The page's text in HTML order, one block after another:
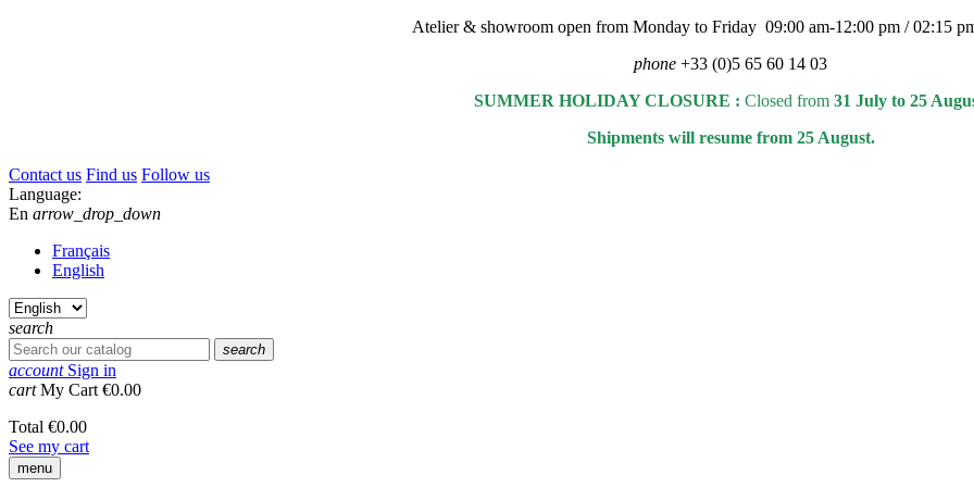
Atelier & showroom open from Monday to Friday 09:00 am-12:00 pm / 02:15
phone +33 (0)5 65 60 14 03
SUMMER HOLIDAY CLOSURE : Closed from 31 July to 25
Shipments will resume from 25 August.
Contact us Find us Follow us
Language:
En arrow_drop_down
Français
English
search
search
account Sign in
cart My Cart €0.00
Total €0.00
See my cart
menu